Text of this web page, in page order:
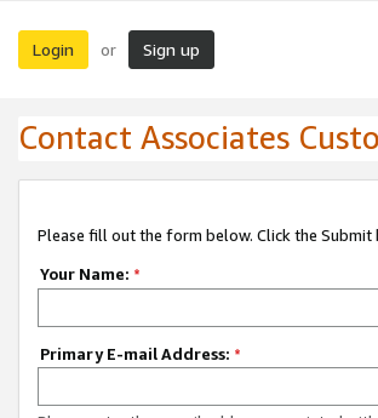
Login or Sign up
Contact Associates
Please fill out the form below. Click the Submit
Your Name: *
Primary E-mail Address: *